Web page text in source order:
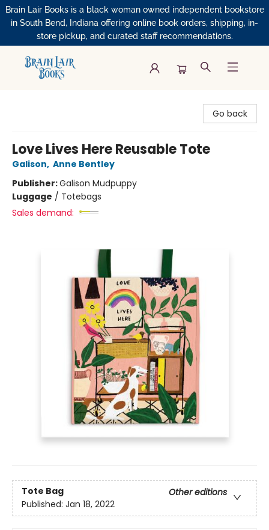
Brain Lair Books is a black woman owned independent bookstore
in South Bend, Indiana offering online book orders, shipping, in-
store pickup, and curated staff recommendations.
Go back
Love Lives Here Reusable Tote
Galison, Anne Bentley
Publisher:Galison Mudpuppy
Luggage / Totebags
Sales demand:
Tote Bag
Other editions
Published: Jan 18, 2022